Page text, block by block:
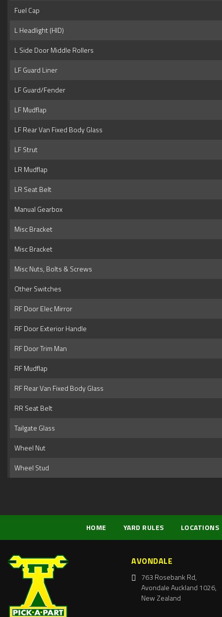
Fuel Cap
L Headlight (HID)
L Side Door Middle Rollers
LF Guard Liner
LF Guard/Fender
LF Mudflap
LF Rear Van Fixed Body Glass
LF Strut
LR Mudflap
LR Seat Belt
Manual Gearbox
Misc Bracket
Misc Bracket
Misc Nuts, Bolts & Screws
Other Switches
RF Door Elec Mirror
RF Door Exterior Handle
RF Door Trim Man
RF Mudflap
RF Rear Van Fixed Body Glass
RR Seat Belt
Tailgate Glass
Wheel Nut
Wheel Stud
HOME YARD RULES LOCATIONS
AVONDALE
763 Rosebank Rd,
Avondale Auckland 1026,
New Zealand